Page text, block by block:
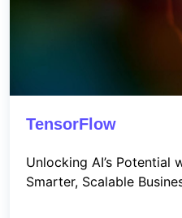
TensorFlow
Unlocking AI’s Potential
Smarter, Scalable